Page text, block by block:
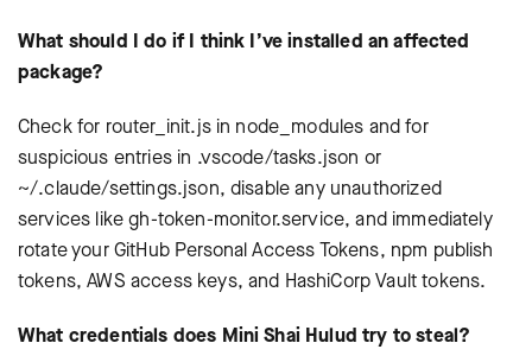
What should I do if I think I’ve installed an affected
package?
Check for router_init.js in node_modules and for
suspicious entries in .vscode/tasks.json or
~/.claude/settings.json, disable any unauthorized
services like gh-token-monitor.service, and immediately
rotate your GitHub Personal Access Tokens, npm publish
tokens, AWS access keys, and HashiCorp Vault tokens.
What credentials does Mini Shai Hulud try to steal?